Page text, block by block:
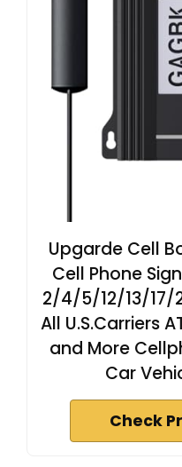
Upgarde Cell
Cell Phone
2/4/5/12/13/17/
All U.S.Carriers
and More
Car
Check